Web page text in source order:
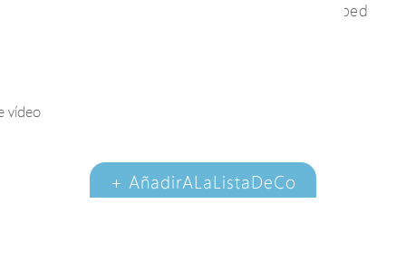
vídeo
PoE cameras or PoE camera housing equipped
+ AñadirALaListaDeCo
nsultas